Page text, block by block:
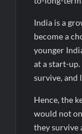
Powering
₹12.13 Crore
Powering
₹12.13 Crore
India is a
become a
younger
at a start-
survive, and
Hence, the
would not
they survive